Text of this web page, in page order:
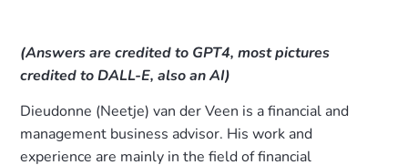
(Answers are credited to GPT4, most pictures
credited to DALL-E, also an AI)
Dieudonne (Neetje) van der Veen is a financial and
management business advisor. His work and
experience are mainly in the field of financial